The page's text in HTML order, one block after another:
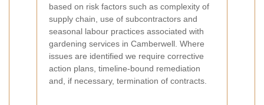
based on risk factors such as complexity of
supply chain, use of subcontractors and
seasonal labour practices associated with
gardening services in Camberwell. Where
issues are identified we require corrective
action plans, timeline-bound remediation
and, if necessary, termination of contracts.